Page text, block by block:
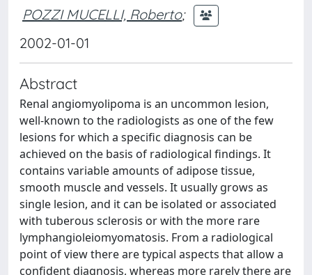
POZZI MUCELLI, Roberto;
2002-01-01
Abstract
Renal angiomyolipoma is an uncommon lesion,
well-known to the radiologists as one of the few
lesions for which a specific diagnosis can be
achieved on the basis of radiological findings. It
contains variable amounts of adipose tissue,
smooth muscle and vessels. It usually grows as
single lesion, and it can be isolated or associated
with tuberous sclerosis or with the more rare
lymphangioleiomyomatosis. From a radiological
point of view there are typical aspects that allow a
confident diagnosis, whereas more rarely there are